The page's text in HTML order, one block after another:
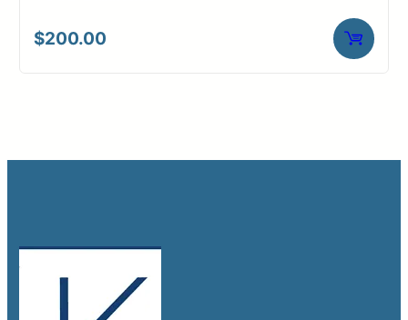
$200.00